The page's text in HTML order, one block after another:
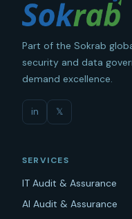
Part of the Sokrab
security and data
demand excellence.
in 𝕏
SERVICES
IT Audit & Assurance
AI Audit & Assurance